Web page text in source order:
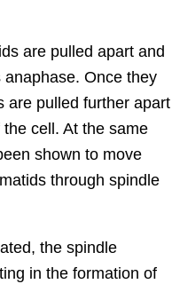
are pulled apart and
Once they
are pulled further apart
cell. At the same
shown to move
through spindle
the spindle
in the formation of